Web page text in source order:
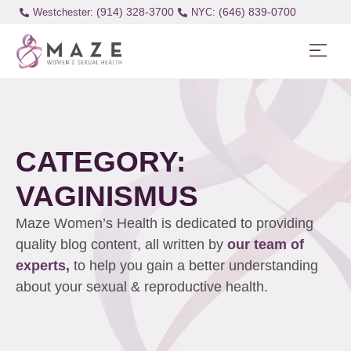
Westchester: (914) 328-3700 (646) 839-0700
CATEGORY:
VAGINISMUS
Maze Women’s Health is dedicated to providing
quality blog content, all written by our team of
experts, to help you gain a better understanding
about your sexual & reproductive health.